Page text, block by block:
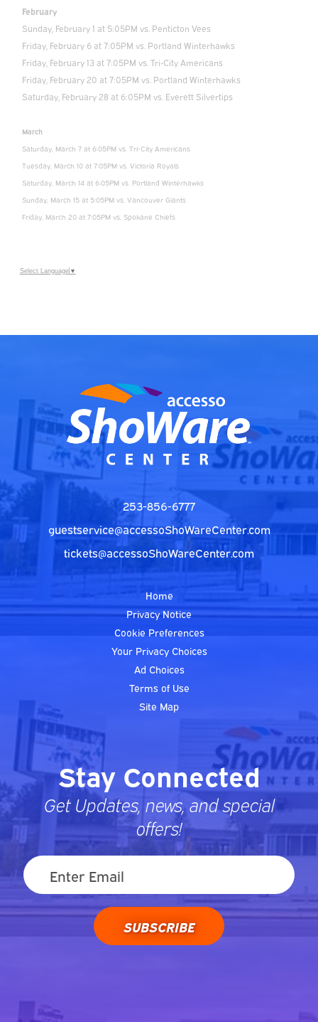
February
Sunday, February 1 at 5:05PM vs. Penticton Vees
Friday, February 6 at 7:05PM vs. Portland Winterhawks
Friday, February 13 at 7:05PM vs. Tri-City Americans
Friday, February 20 at 7:05PM vs. Portland Winterhawks
Saturday, February 28 at 6:05PM vs. Everett Silvertips
March
Saturday, March 7 at 6:05PM vs. Tri-City Americans
Tuesday, March 10 at 7:05PM vs. Victoria Royals
Saturday, March 14 at 6:05PM vs. Portland Winterhawks
Sunday, March 15 at 5:05PM vs. Vancouver Giants
Friday, March 20 at 7:05PM vs. Spokane Chiefs
Select Language ▼
253-856-6777
guestservice@accessoShoWareCenter.com
tickets@accessoShoWareCenter.com
Home
Privacy Notice
Cookie Preferences
Your Privacy Choices
Ad Choices
Terms of Use
Site Map
Stay Connected
Get Updates, news, and special
offers!
SUBSCRIBE